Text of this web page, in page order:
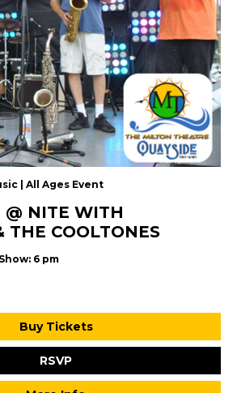
| All Ages Event
@ NITE WITH
THE COOLTONES
6 pm
Buy Tickets
RSVP